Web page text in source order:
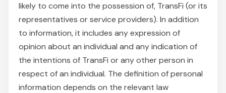
likely to come into the possession of, TransFi (or its
representatives or service providers). In addition
to information, it includes any expression of
opinion about an individual and any indication of
the intentions of TransFi or any other person in
respect of an individual. The definition of personal
information depends on the relevant law